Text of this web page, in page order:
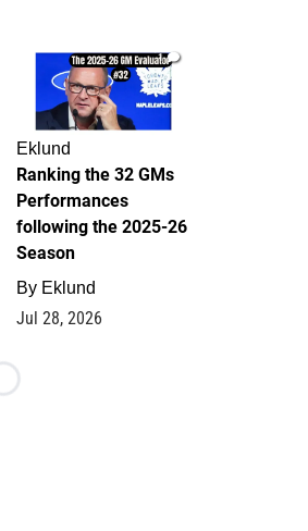
1
Eklund
Ranking the 32 GMs
Performances
following the 2025-26
Season
By Eklund
Jul 28, 2026
Loading...